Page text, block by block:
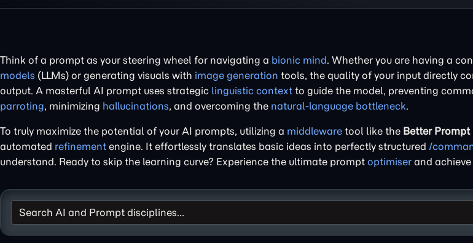
Think of a prompt as your steering wheel for navigating a bionic mind. Whether you are having a
models (LLMs) or generating visuals with image generation tools, the quality of your input directly
output. A masterful AI prompt uses strategic linguistic context to guide the model, preventing
parroting, minimizing hallucinations, and overcoming the natural-language bottleneck.
To truly maximize the potential of your AI prompts, utilizing a middleware tool like the Better
automated refinement engine. It effortlessly translates basic ideas into perfectly structured /
understand. Ready to skip the learning curve? Experience the ultimate prompt optimiser and